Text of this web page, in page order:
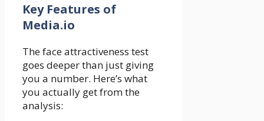
Key Features of
Media.io
The face attractiveness test
goes deeper than just giving
you a number. Here’s what
you actually get from the
analysis: